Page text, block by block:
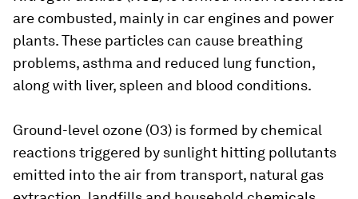
are combusted, mainly in car engines and power
plants. These particles can cause breathing
problems, asthma and reduced lung function,
along with liver, spleen and blood conditions.
Ground-level ozone (O3) is formed by chemical
reactions triggered by sunlight hitting pollutants
emitted into the air from transport, natural gas